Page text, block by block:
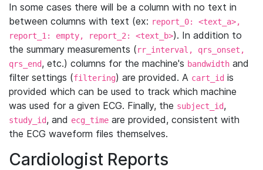
In some cases there will be a column with no text in
between columns with text (ex: report_0: <text_a>,
report_1: empty, report_2: <text_b>). In addition to
the summary measurements (rr_interval, qrs_onset,
qrs_end, etc.) columns for the machine's bandwidth and
filter settings (filtering) are provided. A cart_id is
provided which can be used to track which machine
was used for a given ECG. Finally, the subject_id,
study_id, and ecg_time are provided, consistent with
the ECG waveform files themselves.
Cardiologist Reports